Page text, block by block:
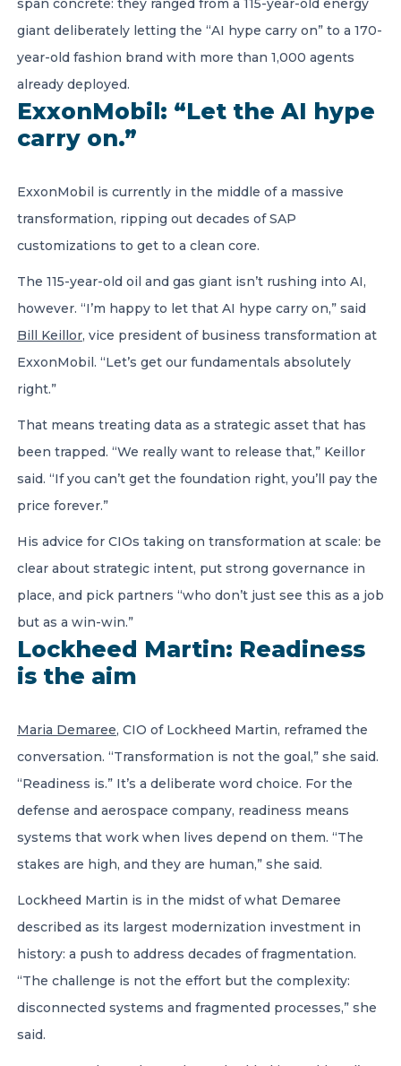
span concrete: they ranged from a 115-year-old energy
giant deliberately letting the “AI hype carry on” to a 170-
year-old fashion brand with more than 1,000 agents
already deployed.
ExxonMobil: “Let the AI hype
carry on.”
ExxonMobil is currently in the middle of a massive
transformation, ripping out decades of SAP
customizations to get to a clean core.
The 115-year-old oil and gas giant isn’t rushing into AI,
however. “I’m happy to let that AI hype carry on,” said
Bill Keillor, vice president of business transformation at
ExxonMobil. “Let’s get our fundamentals absolutely
right.”
That means treating data as a strategic asset that has
been trapped. “We really want to release that,” Keillor
said. “If you can’t get the foundation right, you’ll pay the
price forever.”
His advice for CIOs taking on transformation at scale: be
clear about strategic intent, put strong governance in
place, and pick partners “who don’t just see this as a job
but as a win-win.”
Lockheed Martin: Readiness
is the aim
Maria Demaree, CIO of Lockheed Martin, reframed the
conversation. “Transformation is not the goal,” she said.
“Readiness is.” It’s a deliberate word choice. For the
defense and aerospace company, readiness means
systems that work when lives depend on them. “The
stakes are high, and they are human,” she said.
Lockheed Martin is in the midst of what Demaree
described as its largest modernization investment in
history: a push to address decades of fragmentation.
“The challenge is not the effort but the complexity:
disconnected systems and fragmented processes,” she
said.